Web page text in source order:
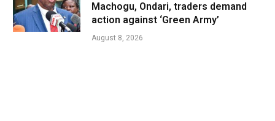
Machogu, Ondari, traders demand
action against ‘Green Army’
August 8, 2026